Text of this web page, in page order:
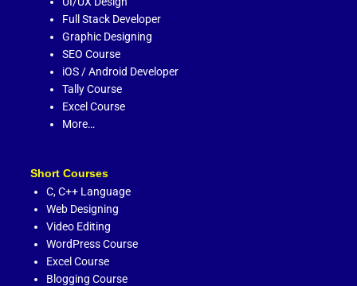
Full Stack Developer
Graphic Designing
SEO Course
iOS / Android Developer
Tally Course
Excel Course
More…
Short Courses
C,C++ Language
Web Designing
Video Editing
WordPress Course
Excel Course
Blogging Course